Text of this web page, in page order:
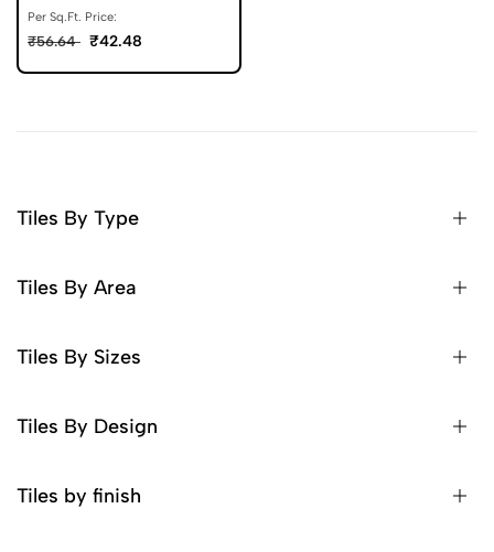
Per Sq.Ft. Price:
₹56.64 ₹42.48
Tiles By Type
Tiles By Area
Tiles By Sizes
Tiles By Design
Tiles by finish